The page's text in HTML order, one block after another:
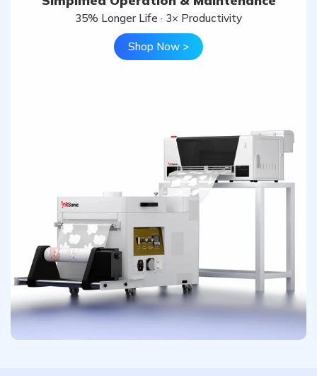
35% Longer Life · 3× Productivity
Shop Now >